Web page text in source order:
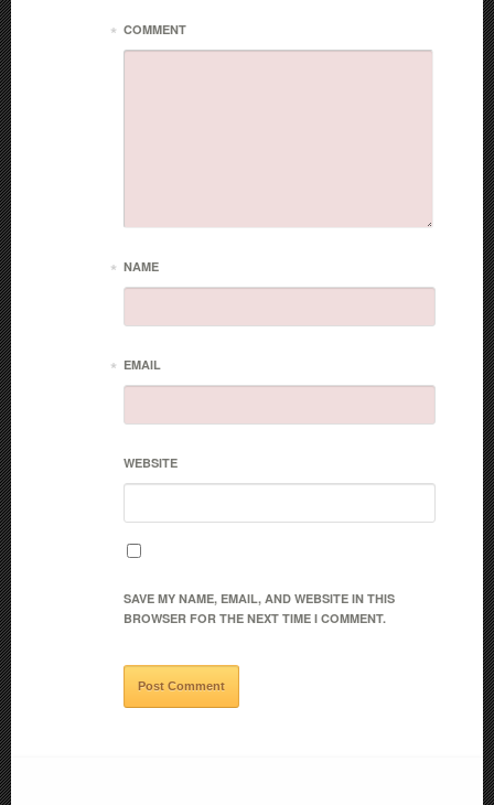
COMMENT
*
NAME
*
EMAIL
*
WEBSITE
SAVE MY NAME, EMAIL, AND WEBSITE IN THIS
BROWSER FOR THE NEXT TIME I COMMENT.